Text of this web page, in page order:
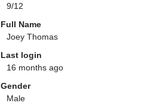
9/12
Full Name
Joey Thomas
Last login
16 months ago
Gender
Male